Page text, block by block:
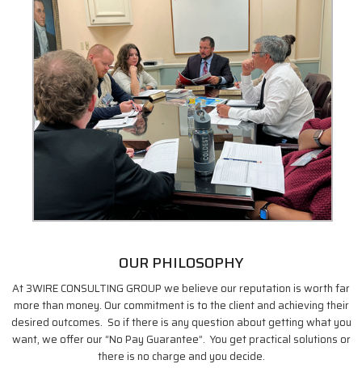
OUR PHILOSOPHY
At 3WIRE CONSULTING GROUP we believe our reputation is worth far
more than money. Our commitment is to the client and achieving their
desired outcomes. So if there is any question about getting what you
want, we offer our “No Pay Guarantee”. You get practical solutions or
there is no charge and you decide.